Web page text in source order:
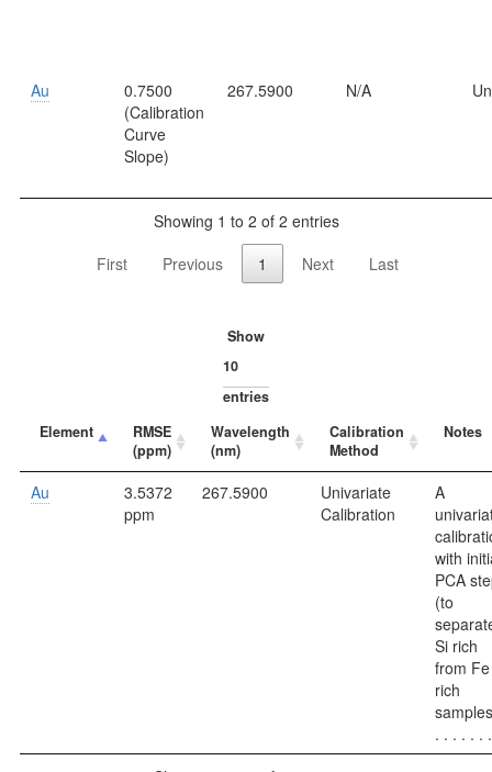
Au
0.7500
(Calibration
Curve
Slope)
267.5900 N/A
Showing 1 to 2 of 2 entries
First
Previous 1 Next Last
Show
entries
Element
RMSE
(ppm)
Wavelength
(nm)
Calibration
Method
Notes
Au
3.5372
ppm
267.5900
Univariate
Calibration
A
with
PCA
(to
Si rich
from Fe
rich
. . . . . . .